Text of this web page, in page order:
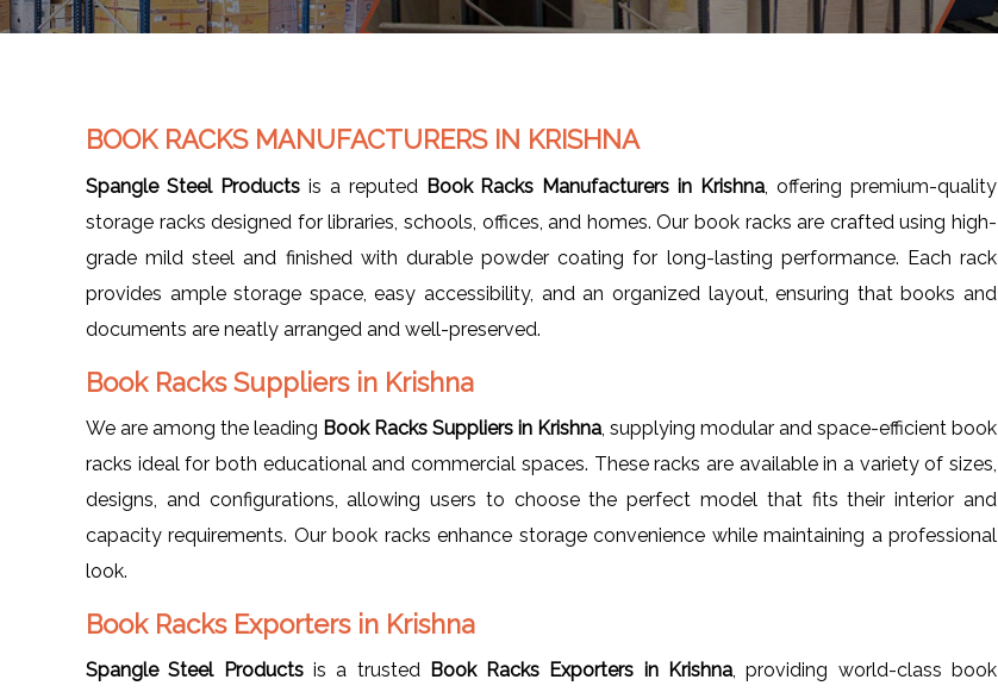
BOOK RACKS MANUFACTURERS IN KRISHNA
Spangle Steel Productsis a reputed Book Racks Manufacturers in Krishna , offering premium-quality
storage racks designed for libraries, schools, offices, and homes. Our book racks are crafted using high-
grade mild steel and finished with durable powder coating for long-lasting performance. Each rack
provides ample storage space, easy accessibility, and an organized layout, ensuring that books and
documents are neatly arranged and well-preserved.
Book Racks Suppliers in Krishna
We are among the leading Book Racks Suppliers in Krishna , supplying modular and space-efficient book
racks ideal for both educational and commercial spaces. These racks are available in a variety of sizes,
designs, and configurations, allowing users to choose the perfect model that fits their interior and
capacity requirements. Our book racks enhance storage convenience while maintaining a professional
look.
Book Racks Exporters in Krishna
Spangle Steel Products is a trusted Book Racks Exporters in Krishna , providing world-class book